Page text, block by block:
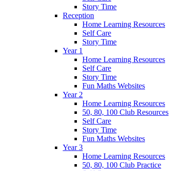
Story Time
Reception
Home Learning Resources
Self Care
Story Time
Year 1
Home Learning Resources
Self Care
Story Time
Fun Maths Websites
Year 2
Home Learning Resources
50, 80, 100 Club Resources
Self Care
Story Time
Fun Maths Websites
Year 3
Home Learning Resources
50, 80, 100 Club Practice